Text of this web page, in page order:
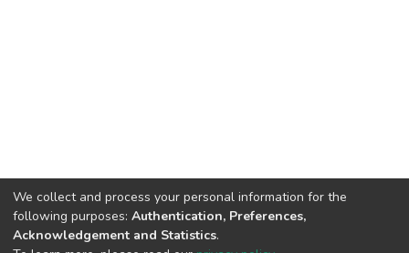
We collect and process your personal information for the
following purposes: Authentication, Preferences,
Acknowledgement and Statistics.